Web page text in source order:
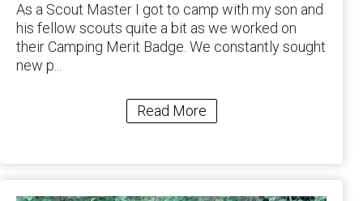
As a Scout Master I got to camp with my son and
his fellow scouts quite a bit as we worked on
their Camping Merit Badge. We constantly sought
new p...
Read More